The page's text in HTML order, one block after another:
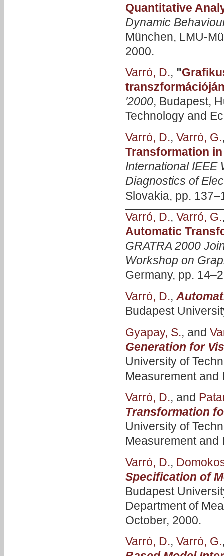
Quantitative
Dynamic
München, LMU-
2000.
Varró, D., "
'2000, Budapest,
Technology and
Varró, D., Varró, G.
Transformation
International IEEE
Diagnostics of
Slovakia, pp.
Varró, D., Varró, G.
Automatic
GRATRA 2000
Workshop on
Germany, pp.
Varró, D.,
Budapest
Gyapay, S., and
Generation for
University of
Measurement and
Varró, D., and
Transformation
University of
Measurement and
Varró, D.,
Specification of
Budapest
Department of
October, 2000.
Varró, D., Varró, G.